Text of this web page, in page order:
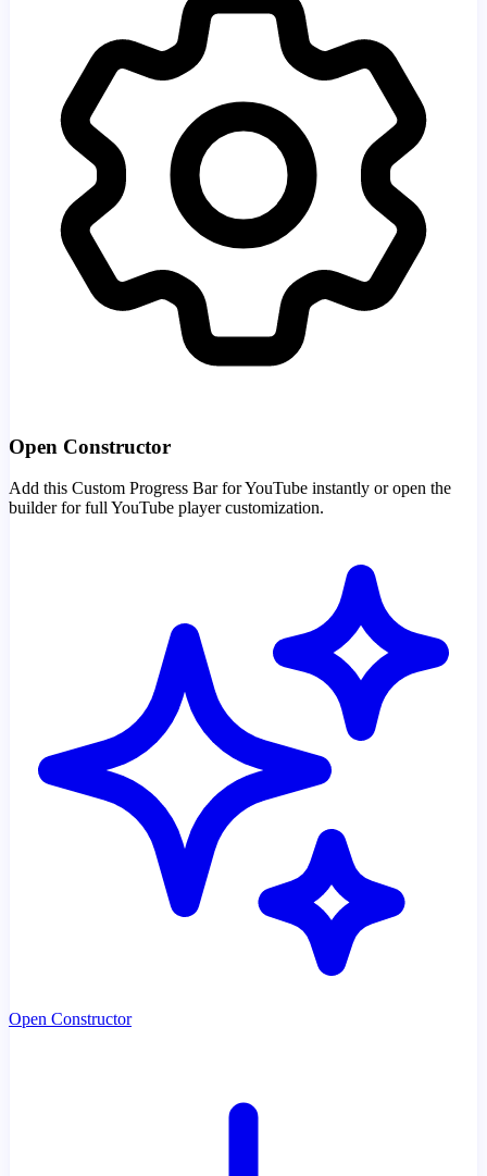
Open Constructor
Add this Custom Progress Bar for YouTube instantly or open the
builder for full YouTube player customization.
Open Constructor